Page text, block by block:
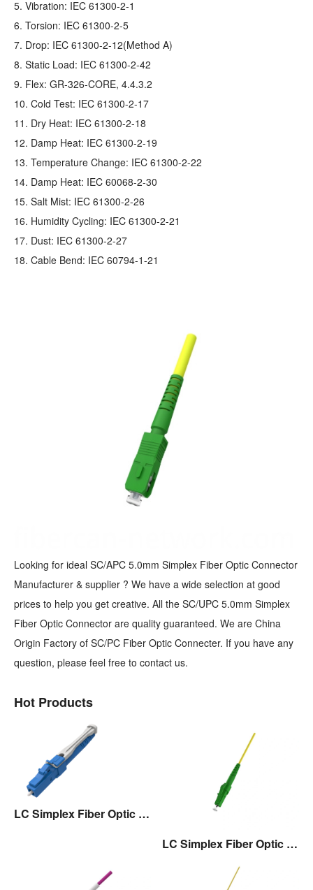
5. Vibration: IEC 61300-2-1
6. Torsion: IEC 61300-2-5
7. Drop: IEC 61300-2-12(Method A)
8. Static Load: IEC 61300-2-42
9. Flex: GR‐326‐CORE, 4.4.3.2
10. Cold Test: IEC 61300-2-17
11. Dry Heat: IEC 61300-2-18
12. Damp Heat: IEC 61300-2-19
13. Temperature Change: IEC 61300-2-22
14. Damp Heat: IEC 60068-2-30
15. Salt Mist: IEC 61300-2-26
16. Humidity Cycling: IEC 61300-2-21
17. Dust: IEC 61300-2-27
18. Cable Bend: IEC 60794-1-21
Looking for ideal SC/APC 5.0mm Simplex Fiber Optic Connector
Manufacturer & supplier ? We have a wide selection at good
prices to help you get creative. All the SC/UPC 5.0mm Simplex
Fiber Optic Connector are quality guaranteed. We are China
Origin Factory of SC/PC Fiber Optic Connecter. If you have any
question, please feel free to contact us.
Hot Products
LC Simplex Fiber Optic Connector with Pull/Push Tap
LC Simplex Fiber Optic Connector